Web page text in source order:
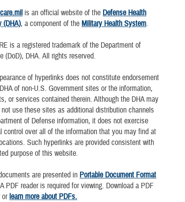
is an official website of the Defense Health
(DHA), a component of the Military Health System.
is a registered trademark of the Department of
(DoD), DHA. All rights reserved.
of hyperlinks does not constitute endorsement
of non-U.S. Government sites or the information,
or services contained therein. Although the DHA may
use these sites as additional distribution channels
of Defense information, it does not exercise
control over all of the information that you may find at
Such hyperlinks are provided consistent with
purpose of this website.
are presented in Portable Document Format
PDF reader is required for viewing. Download a PDF
orlearn more about PDFs.